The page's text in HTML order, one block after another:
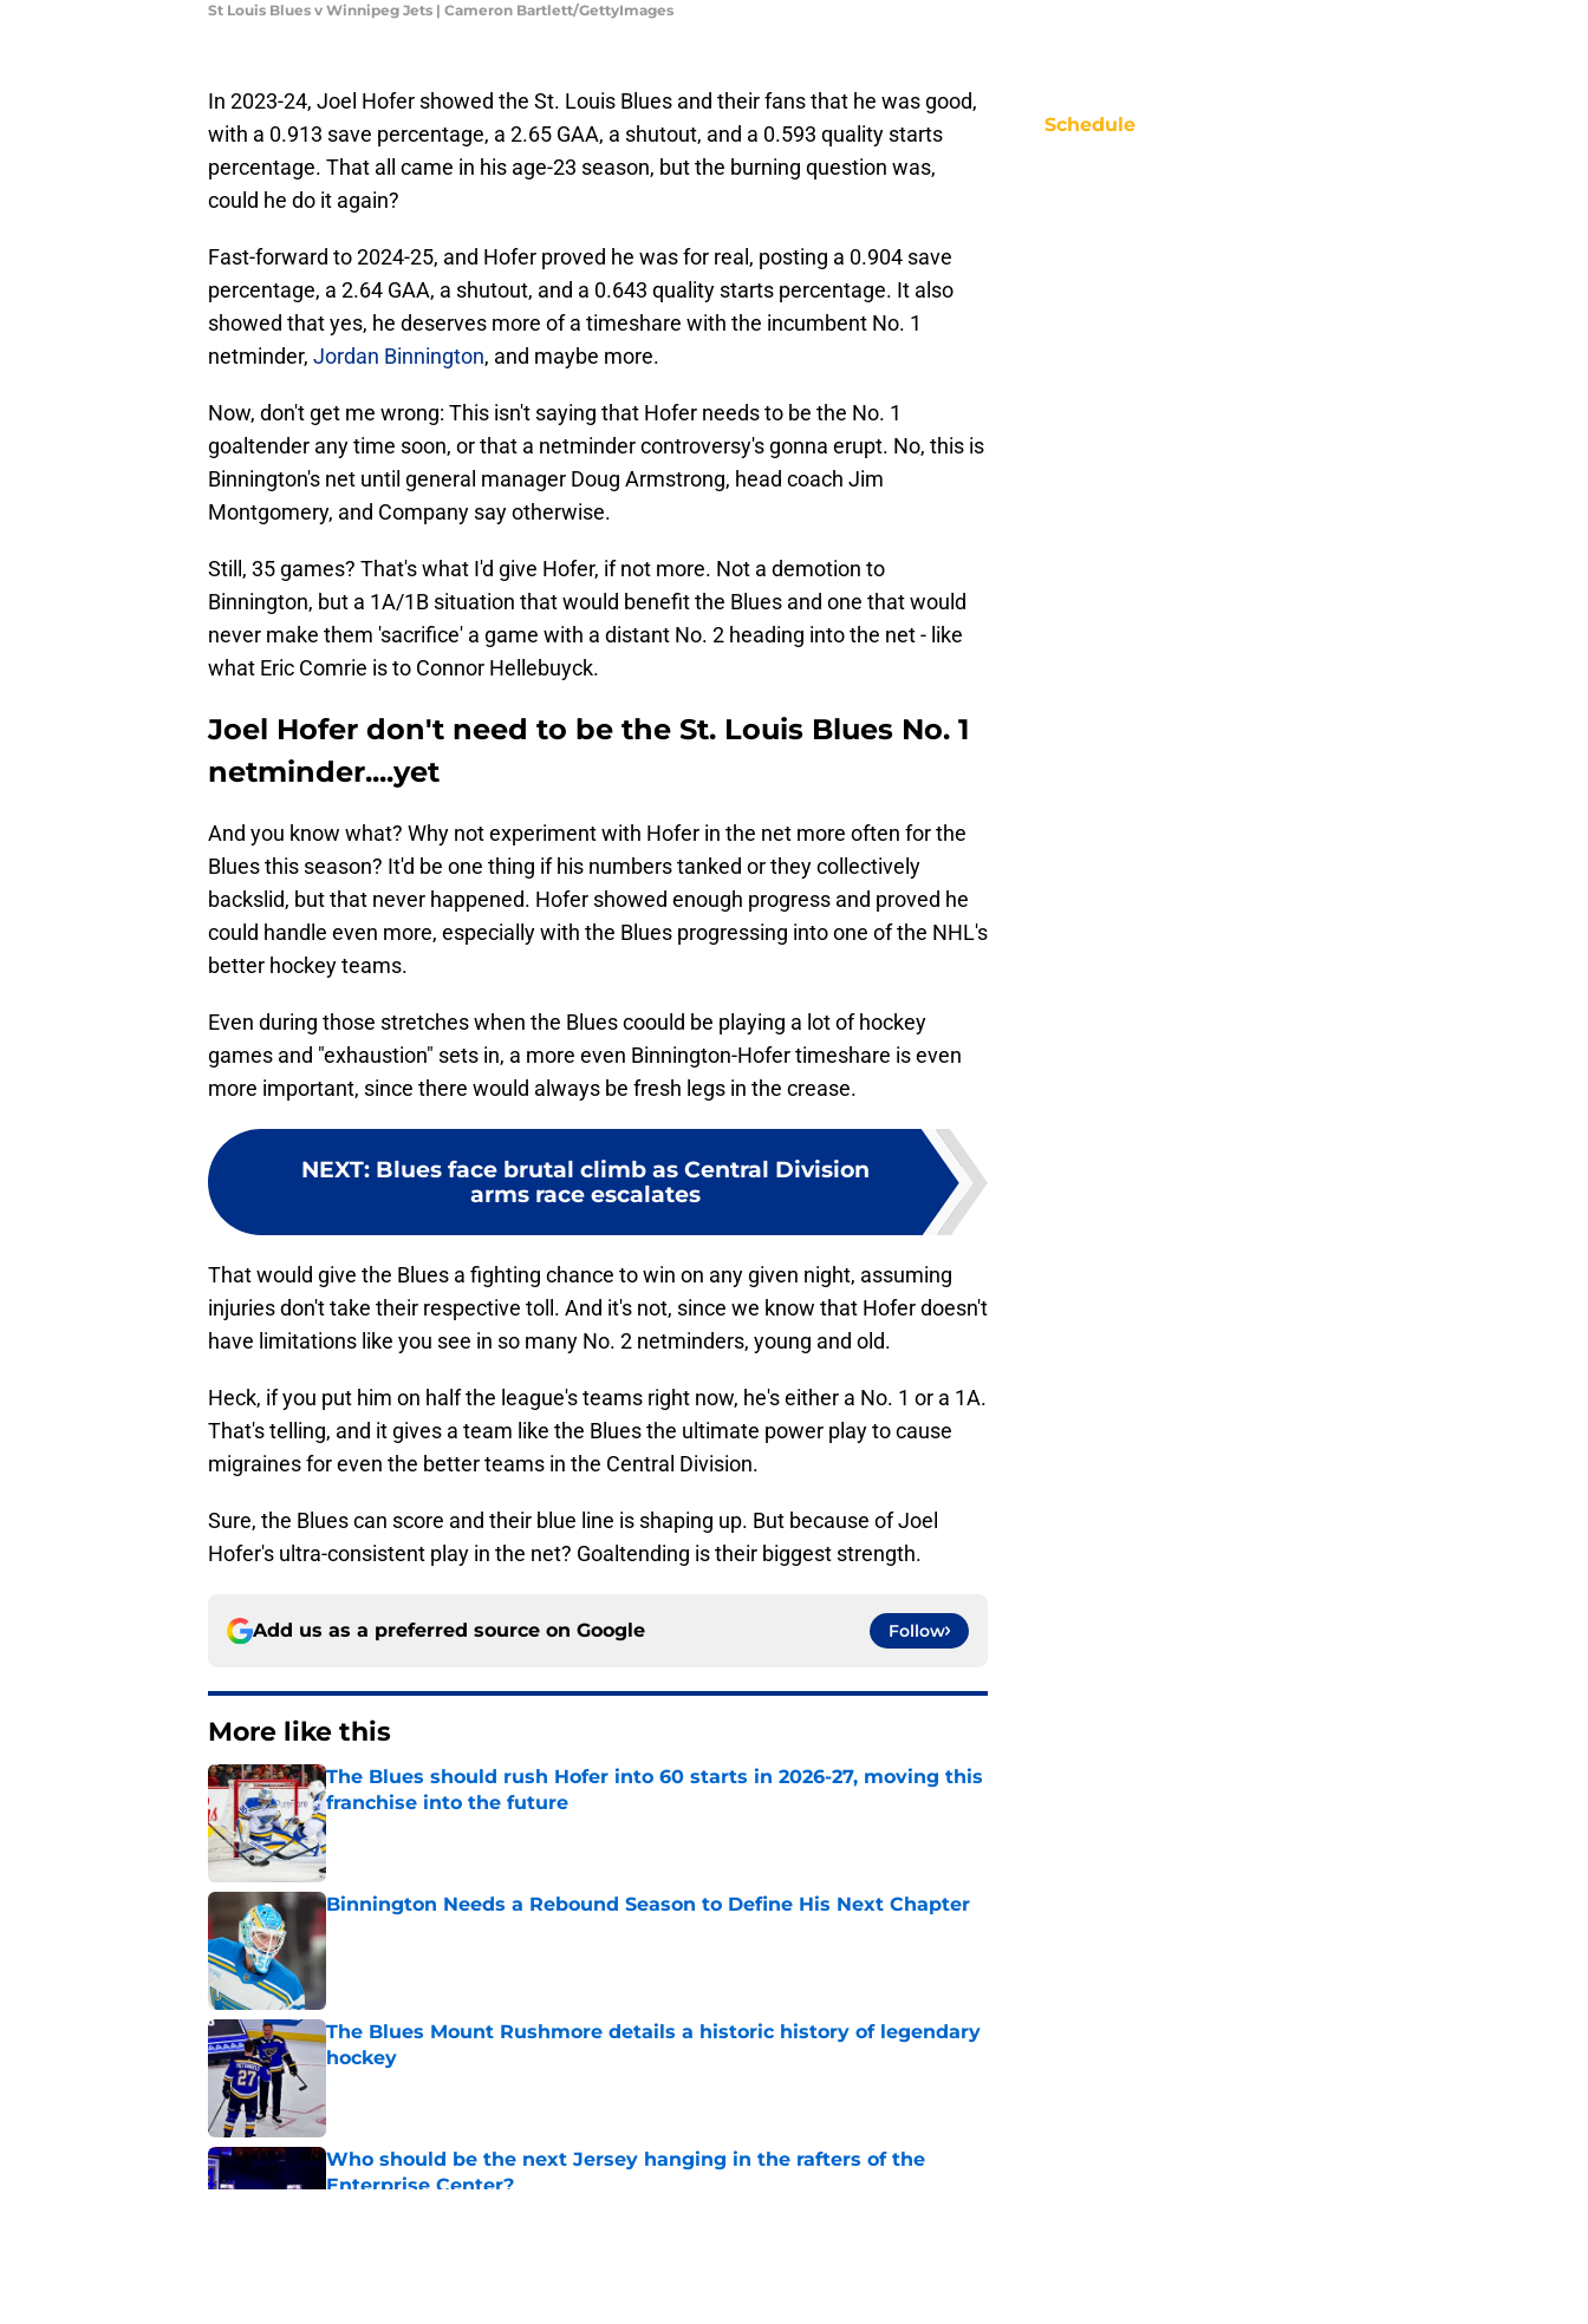
St Louis Blues v Winnipeg Jets | Cameron Bartlett/GettyImages
In 2023-24, Joel Hofer showed the St. Louis Blues and their fans that he was good,
with a 0.913 save percentage, a 2.65 GAA, a shutout, and a 0.593 quality starts
percentage. That all came in his age-23 season, but the burning question was,
could he do it again?
Fast-forward to 2024-25, and Hofer proved he was for real, posting a 0.904 save
percentage, a 2.64 GAA, a shutout, and a 0.643 quality starts percentage. It also
showed that yes, he deserves more of a timeshare with the incumbent No. 1
netminder, Jordan Binnington, and maybe more.
Now, don't get me wrong: This isn't saying that Hofer needs to be the No. 1
goaltender any time soon, or that a netminder controversy's gonna erupt. No, this is
Binnington's net until general manager Doug Armstrong, head coach Jim
Montgomery, and Company say otherwise.
Still, 35 games? That's what I'd give Hofer, if not more. Not a demotion to
Binnington, but a 1A/1B situation that would benefit the Blues and one that would
never make them 'sacrifice' a game with a distant No. 2 heading into the net - like
what Eric Comrie is to Connor Hellebuyck.
Joel Hofer don't need to be the St. Louis Blues No. 1
netminder....yet
And you know what? Why not experiment with Hofer in the net more often for the
Blues this season? It'd be one thing if his numbers tanked or they collectively
backslid, but that never happened. Hofer showed enough progress and proved he
could handle even more, especially with the Blues progressing into one of the NHL's
better hockey teams.
Even during those stretches when the Blues coould be playing a lot of hockey
games and "exhaustion" sets in, a more even Binnington-Hofer timeshare is even
more important, since there would always be fresh legs in the crease.
NEXT: Blues face brutal climb as Central Division
arms race escalates
That would give the Blues a fighting chance to win on any given night, assuming
injuries don't take their respective toll. And it's not, since we know that Hofer doesn't
have limitations like you see in so many No. 2 netminders, young and old.
Heck, if you put him on half the league's teams right now, he's either a No. 1 or a 1A.
That's telling, and it gives a team like the Blues the ultimate power play to cause
migraines for even the better teams in the Central Division.
Sure, the Blues can score and their blue line is shaping up. But because of Joel
Hofer's ultra-consistent play in the net? Goaltending is their biggest strength.
Add us as a preferred source on Google Follow
More like this
The Blues should rush Hofer into 60 starts in 2026-27, moving this
franchise into the future
Published by on Invalid Date
Binnington Needs a Rebound Season to Define His Next Chapter
Published by on Invalid Date
The Blues Mount Rushmore details a historic history of legendary
hockey
Who should be the next Jersey hanging in the rafters of the
Enterprise Center?
Schedule